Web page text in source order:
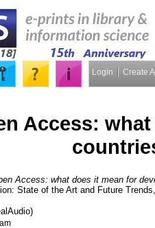
Login Create
Access:
Access: what does it mean for
State of the Art and Future